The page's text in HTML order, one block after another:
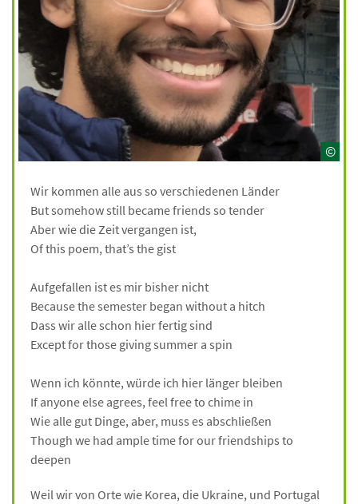
©
Wir kommen alle aus so verschiedenen Länder
But somehow still became friends so tender
Aber wie die Zeit vergangen ist,
Of this poem, that’s the gist
Aufgefallen ist es mir bisher nicht
Because the semester began without a hitch
Dass wir alle schon hier fertig sind
Except for those giving summer a spin
Wenn ich könnte, würde ich hier länger bleiben
If anyone else agrees, feel free to chime in
Wie alle gut Dinge, aber, muss es abschließen
Though we had ample time for our friendships to
deepen
Weil wir von Orte wie Korea, die Ukraine, und Portugal